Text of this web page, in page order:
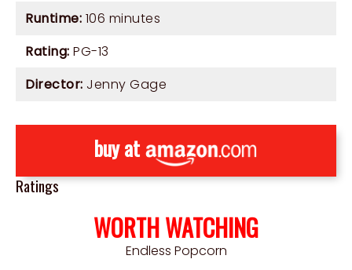
Runtime: 106 minutes
Rating: PG-13
Director: Jenny Gage
buy at
Ratings
WORTH WATCHING
Endless Popcorn